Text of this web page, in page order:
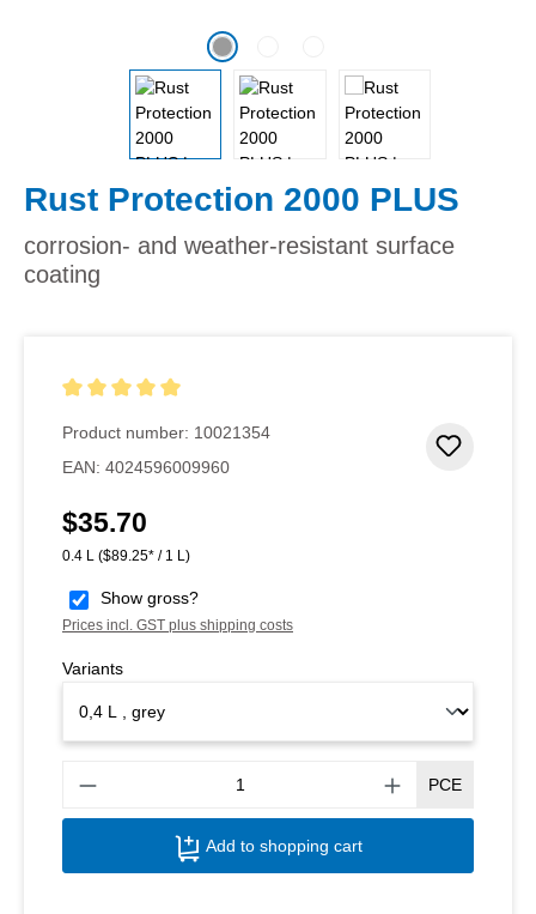
Rust Protection 2000 PLUS
corrosion- and weather-resistant surface
coating
Product number: 10021354
EAN: 4024596009960
Regular price:
$35.70
0.4 L ($89.25* / 1 L)
Show gross?
Prices incl. GST plus shipping costs
Variants
PCE
Add to shopping cart